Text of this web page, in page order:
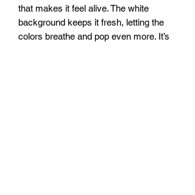
that makes it feel alive. The white
background keeps it fresh, letting the
colors breathe and pop even more. It’s